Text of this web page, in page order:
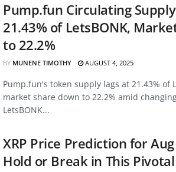
Pump.fun Circulating
21.43% of LetsBONK,
to 22.2%
BY MUNENE TIMOTHY AUGUST 4, 2025
Pump.fun's token supply lags at 21.43% of
market share down to 22.2% amid
LetsBONK...
XRP Price Prediction for
Hold or Break in This